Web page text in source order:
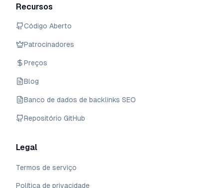
Recursos
Código Aberto
Patrocinadores
Preços
Blog
Banco de dados de backlinks SEO
Repositório GitHub
Legal
Termos de serviço
Política de privacidade